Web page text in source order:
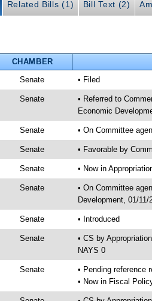
Related Bills (1) Bill Text (2)
CHAMBER
Senate • Filed
Senate
• Referred to
Economic
Senate • On Committee
Senate • Favorable by
Senate • Now in
Senate
• On Committee
Development, 01/
Senate • Introduced
Senate
• CS by
NAYS 0
Senate
• Pending reference
• Now in Fiscal